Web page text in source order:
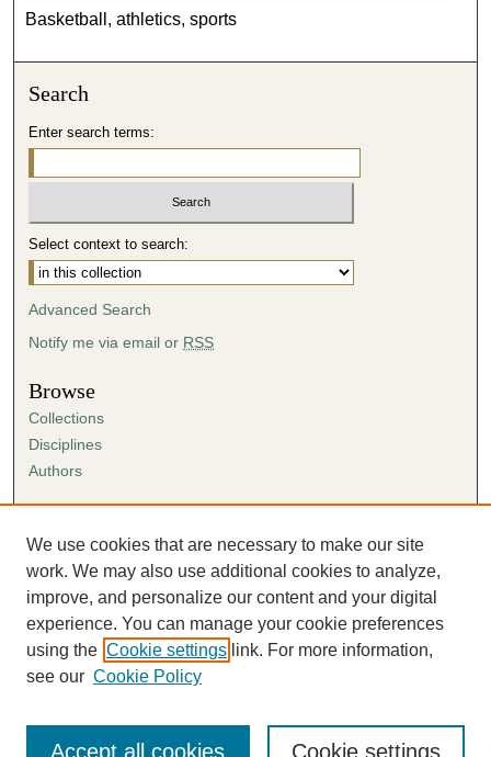
Basketball, athletics, sports
Search
Enter search terms:
Select context to search:
Advanced Search
Notify me via email or RSS
Browse
Collections
Disciplines
Authors
Author FAQ
Submission Agreement
Guidelines for Scholar Works
We use cookies that are necessary to make our site
work. We may also use additional cookies to analyze,
improve, and personalize our content and your digital
experience. You can manage your cookie preferences
using the Cookie settings link. For more information,
see our Cookie Policy
Cookie settings
Accept all cookies